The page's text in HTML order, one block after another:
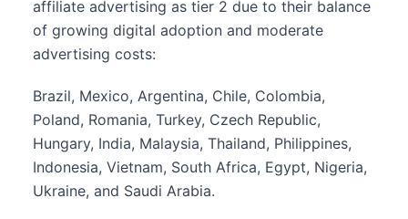
affiliate advertising as tier 2 due to their balance
of growing digital adoption and moderate
advertising costs:
Brazil, Mexico, Argentina, Chile, Colombia,
Poland, Romania, Turkey, Czech Republic,
Hungary, India, Malaysia, Thailand, Philippines,
Indonesia, Vietnam, South Africa, Egypt, Nigeria,
Ukraine, and Saudi Arabia.